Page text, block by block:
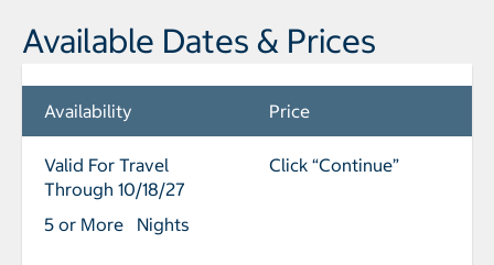
Available Dates & Prices
Availability Price
Valid For Travel
Through 10/18/27
5 or More Nights
Click “Continue”